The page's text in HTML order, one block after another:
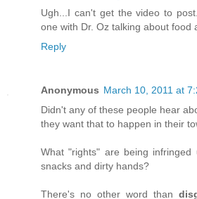
Ugh...I can't get the video to
one with Dr. Oz talking about food
Reply
Anonymous March 10, 2011 at
Didn't any of these people hear
they want that to happen in their
What "rights" are being
snacks and dirty hands?
There's no other word than